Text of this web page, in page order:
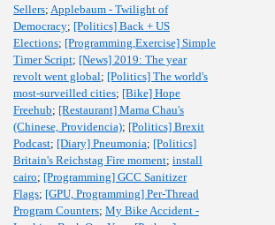
Sellers; Applebaum - Twilight of
Democracy; [Politics] Back + US
Elections; [Programming,Exercise] Simple
Timer Script; [News] 2019: The year
revolt went global; [Politics] The world's
most-surveilled cities; [Bike] Hope
Freehub; [Restaurant] Mama Chau's
(Chinese, Providencia); [Politics] Brexit
Podcast; [Diary] Pneumonia; [Politics]
Britain's Reichstag Fire moment; install
cairo; [Programming] GCC Sanitizer
Flags; [GPU, Programming] Per-Thread
Program Counters; My Bike Accident -